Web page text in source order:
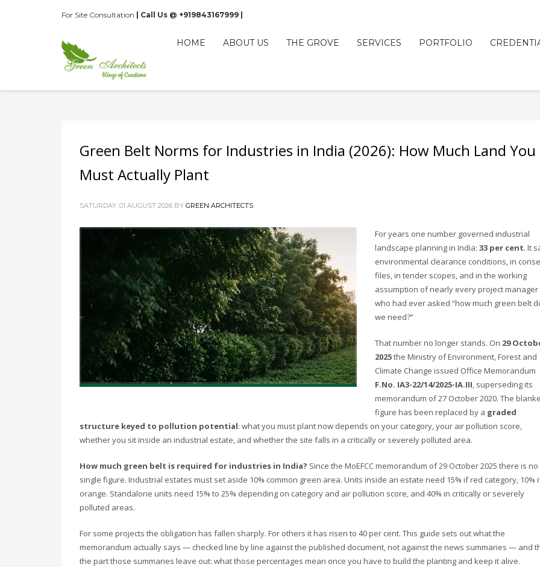
For Site Consultation | Call Us @ +919843167999 |
HOME ABOUT US THE GROVE SERVICES PORTFOLIO
Green Belt Norms for Industries in India (2026): How Much Land You
Must Actually Plant
SATURDAY, 01 AUGUST 2026 BY GREEN ARCHITECTS
For years one number governed industrial
landscape planning in India: 33 per cent. It
environmental clearance conditions, in
files, in tender scopes, and in the working
assumption of nearly every project manager
who had ever asked “how much green belt
we need?”
That number no longer stands. On 29
2025the Ministry of Environment, Forest and
Climate Change issued Office Memorandum
F.No. IA3-22/14/2025-IA.III, superseding its
memorandum of 27 October 2020. The
figure has been replaced by a graded
structure keyed to pollution potential: what you must plant now depends on your category, your air pollution score,
whether you sit inside an industrial estate, and whether the site falls in a critically or severely polluted area.
How much green belt is required for industries in India? Since the MoEFCC memorandum of 29 October 2025 there is no
single figure. Industrial estates must set aside 10% common green area. Units inside an estate need 15% if red category, 10%
orange. Standalone units need 15% to 25% depending on category and air pollution score, and 40% in critically or severely
polluted areas.
For some projects the obligation has fallen sharply. For others it has risen to 40 per cent. This guide sets out what the
memorandum actually says — checked line by line against the published document, not against the news summaries — and
the part those summaries leave out: what those percentages mean once you have to build the planting and keep it alive.